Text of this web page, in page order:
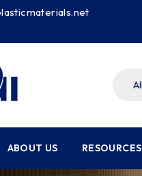
ABOUT US RESOURCES